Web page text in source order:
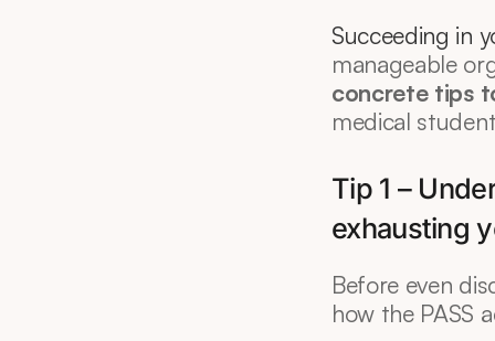
Succeeding in
manageable
concrete tips
medical
Tip 1 –
exhausting
Before even
how the PASS